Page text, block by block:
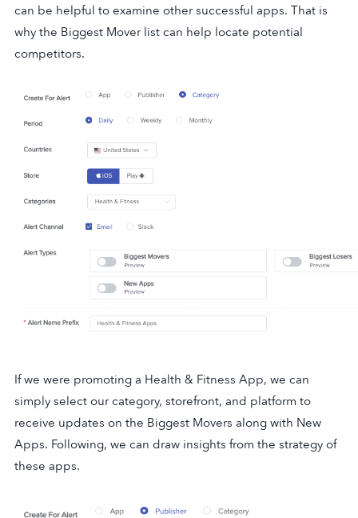
can be helpful to examine other successful apps. That is
why the Biggest Mover list can help locate potential
competitors.
If we were promoting a Health & Fitness App, we can
simply select our category, storefront, and platform to
receive updates on the Biggest Movers along with New
Apps. Following, we can draw insights from the strategy of
these apps.